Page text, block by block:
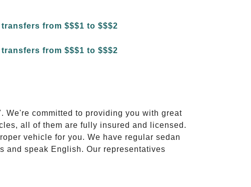
We're committed to providing you with great
all of them are fully insured and licensed.
vehicle for you. We have regular sedan
and speak English. Our representatives